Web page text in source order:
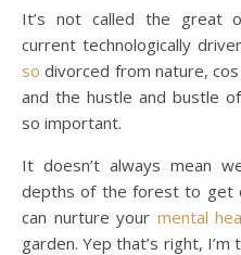
It’s not called the great
current technologically
so divorced from nature,
and the hustle and bustle
so important.
It doesn’t always mean
depths of the forest to get
can nurture your mental
garden. Yep that’s right,